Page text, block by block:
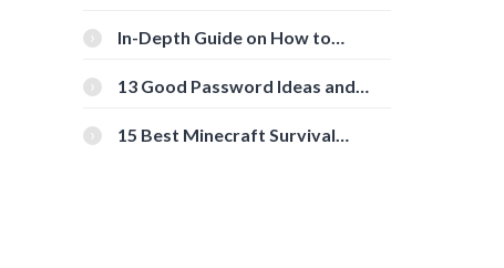
In-Depth Guide on How to
[Beginner-Friendly]
13 Good Password Ideas and
15 Best Minecraft Survival